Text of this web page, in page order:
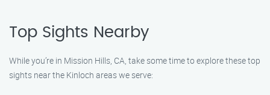
Top Sights Nearby
While you’re in Mission Hills, CA, take some time to explore these top
sights near the Kinloch areas we serve: